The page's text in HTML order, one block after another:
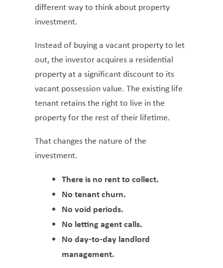
different way to think about property
investment.
Instead of buying a vacant property to let
out, the investor acquires a residential
property at a significant discount to its
vacant possession value. The existing life
tenant retains the right to live in the
property for the rest of their lifetime.
That changes the nature of the
investment.
There is no rent to collect.
No tenant churn.
No void periods.
No letting agent calls.
No day-to-day landlord
management.